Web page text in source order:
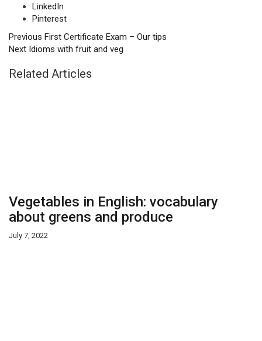
LinkedIn
Pinterest
Previous First Certificate Exam – Our tips
Next Idioms with fruit and veg
Related Articles
Vegetables in English: vocabulary
about greens and produce
July 7, 2022